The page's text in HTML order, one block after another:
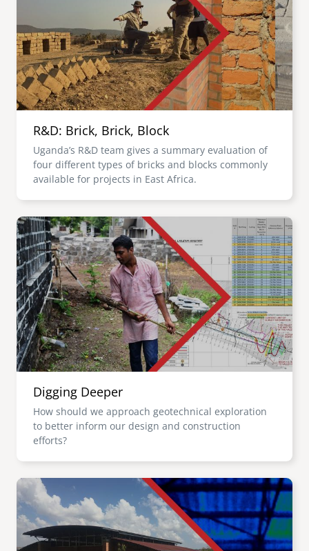
R&D: Brick, Brick, Block
Uganda’s R&D team gives a summary evaluation of
four different types of bricks and blocks commonly
available for projects in East Africa.
Image
Digging Deeper
How should we approach geotechnical exploration
to better inform our design and construction
efforts?
Image